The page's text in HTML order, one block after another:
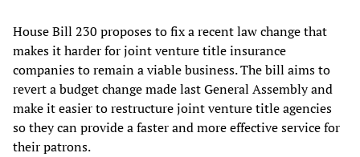
House Bill 230 proposes to fix a recent law change that
makes it harder for joint venture title insurance
companies to remain a viable business. The bill aims to
revert a budget change made last General Assembly and
make it easier to restructure joint venture title agencies
so they can provide a faster and more effective service for
their patrons.